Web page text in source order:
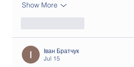
Show More
Іван Братчук
Jul 15